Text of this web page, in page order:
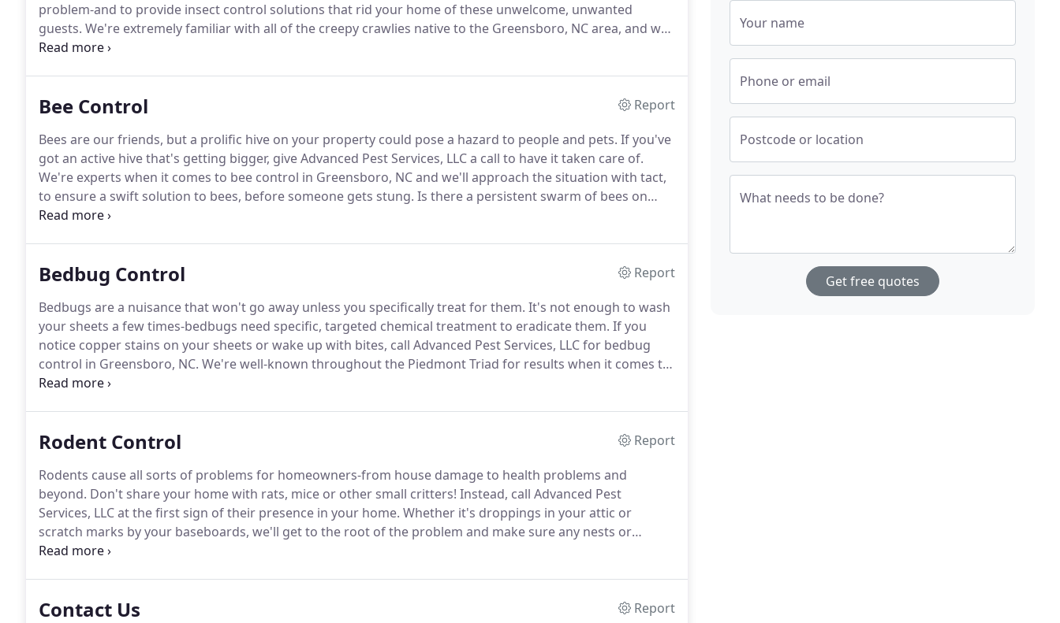
problem-and to provide insect control solutions that rid your home of these unwelcome, unwanted
guests. We're extremely familiar with all of the creepy crawlies native to the Greensboro, NC area, and we
know how to get rid of them the right way.
Bee Control
Report
Bees are our friends, but a prolific hive on your property could pose a hazard to people and pets. If you've
got an active hive that's getting bigger, give Advanced Pest Services, LLC a call to have it taken care of.
We're experts when it comes to bee control in Greensboro, NC and we'll approach the situation with tact,
to ensure a swift solution to bees, before someone gets stung. Is there a persistent swarm of bees on
your property, but you can't figure out where they're coming from?
Bedbug Control
Report
Bedbugs are a nuisance that won't go away unless you specifically treat for them. It's not enough to wash
your sheets a few times-bedbugs need specific, targeted chemical treatment to eradicate them. If you
notice copper stains on your sheets or wake up with bites, call Advanced Pest Services, LLC for bedbug
control in Greensboro, NC. We're well-known throughout the Piedmont Triad for results when it comes to
getting rid of these tenacious pests.
Rodent Control
Report
Rodents cause all sorts of problems for homeowners-from house damage to health problems and
beyond. Don't share your home with rats, mice or other small critters! Instead, call Advanced Pest
Services, LLC at the first sign of their presence in your home. Whether it's droppings in your attic or
scratch marks by your baseboards, we'll get to the root of the problem and make sure any nests or
colonies are swiftly dealt with.
Contact Us
Report
Your name
Phone or email
Postcode or location
What needs to be done?
Get free quotes